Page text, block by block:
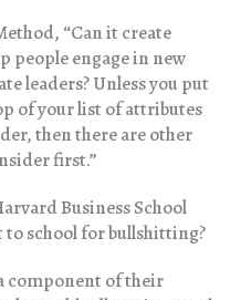
“Can it create
people engage in new
leaders? Unless you put
of your list of attributes
then there are other
first.”
Business School
to school for bullshitting?
component of their